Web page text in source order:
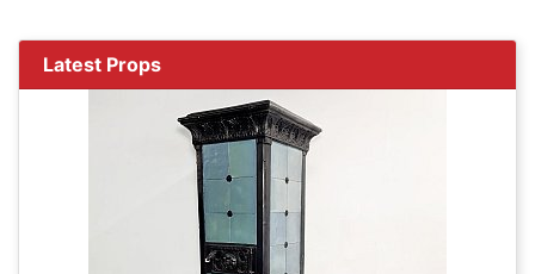
Latest Props